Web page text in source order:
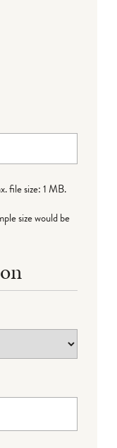
file size: 1 MB.
size would be